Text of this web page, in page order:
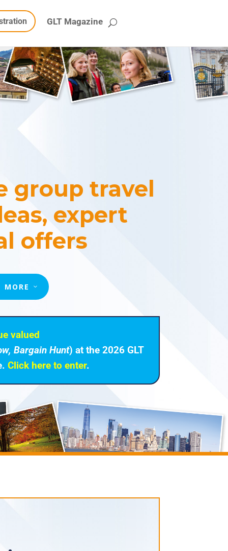
GLT Magazine
group travel
expert
offers
MORE
valued
Bargain Hunt) at the 2026 GLT
Click here to enter.